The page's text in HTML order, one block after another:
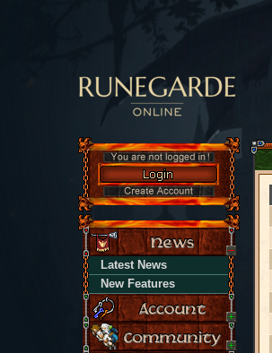
Latest News
New Features